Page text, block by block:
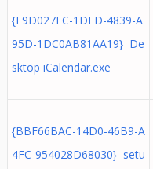
{F9D027EC-1DFD-4839-A
95D-1DC0AB81AA19} De
sktop iCalendar.exe
{BBF66BAC-14D0-46B9-A
4FC-954028D68030} setu